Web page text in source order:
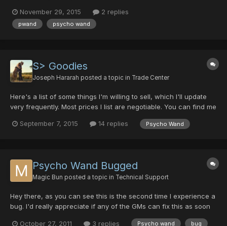
November 29, 2015 2 replies
pwand psycho wand
S> Goodies
Joseph Hararah posted a topic in Trade Center
Here's a list of some things I'm willing to sell, which I'll update
very frequently. Most prices I list are negotiable. You can find me
anything you want, feel free to PM me, comment here or meet
September 7, 2015 14 replies Psycho Wand
Psycho Wand Bugged
Magic Bun posted a topic in Technical Support
Hey there, as you can see this is the second time I experience a
bug. I'd really appreciate if any of the GMs can fix this as soon
October 27, 2011 3 replies Psycho wand bug